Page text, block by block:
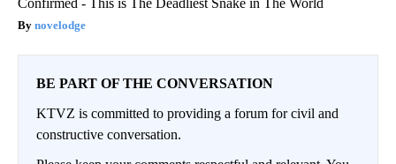
Confirmed - This is The Deadliest Snake in The World
novelodge
BE PART OF THE CONVERSATION
KTVZ is committed to providing a forum for civil and
constructive conversation.